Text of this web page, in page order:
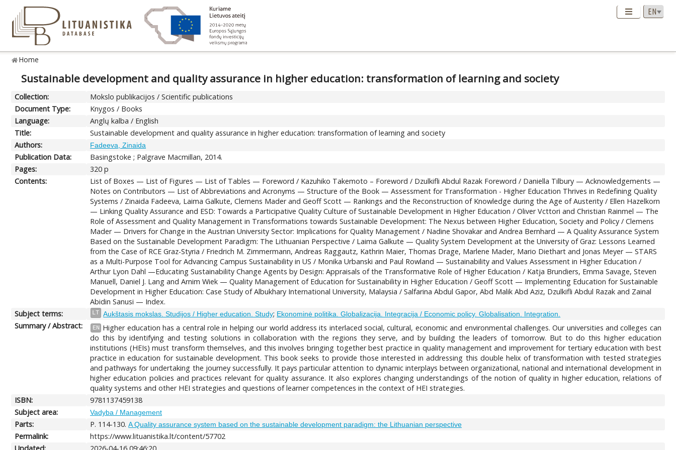
Home
Sustainable development and quality assurance in higher education: transformation of learning and society
Collection:
Mokslo publikacijos / Scientific publications
Document Type:
Knygos / Books
Language:
Anglų kalba / English
Title:
Sustainable development and quality assurance in higher education: transformation of learning and society
Authors:
Fadeeva, Zinaida
Publication Data:
Basingstoke ; Palgrave Macmillan, 2014.
Pages:
320 p
Contents:
List of Boxes — List of Figures — List of Tables — Foreword / Kazuhiko Takemoto – Foreword / Dzulkifli Abdul Razak Foreword / Daniella Tilbury — Acknowledgements —
Notes on Contributors — List of Abbreviations and Acronyms — Structure of the Book — Assessment for Transformation - Higher Education Thrives in Redefining Quality
Systems / Zinaida Fadeeva, Laima Galkute, Clemens Mader and Geoff Scott — Rankings and the Reconstruction of Knowledge during the Age of Austerity / Ellen Hazelkorn
— Linking Quality Assurance and ESD: Towards a Participative Quality Culture of Sustainable Development in Higher Education / Oliver Vcttori and Christian Rainmel — The
Role of Assessment and Quality Management in Transformations towards Sustainable Development: The Nexus between Higher Education, Society and Policy / Clemens
Mader — Drivers for Change in the Austrian University Sector: Implications for Quality Management / Nadine Shovakar and Andrea Bernhard — A Quality Assurance System
Based on the Sustainable Development Paradigm: The Lithuanian Perspective / Laima Galkute — Quality System Development at the University of Graz: Lessons Learned
from the Case of RCE Graz-Styria / Friedrich M. Zimmermann, Andreas Raggautz, Kathrin Maier, Thomas Drage, Marlene Mader, Mario Diethart and Jonas Meyer — STARS
as a Multi-Purpose Tool for Advancing Campus Sustainability in US / Monika Urbanski and Paul Rowland — Sustainability and Values Assessment in Higher Education /
Arthur Lyon Dahl —Educating Sustainability Change Agents by Design: Appraisals of the Transformative Role of Higher Education / Katja Brundiers, Emma Savage, Steven
Manuell, Daniel J. Lang and Arnim Wiek — Quality Management of Education for Sustainability in Higher Education / Geoff Scott — Implementing Education for Sustainable
Development in Higher Education: Case Study of Albukhary International University, Malaysia / Salfarina Abdul Gapor, Abd Malik Abd Aziz, Dzulkifli Abdul Razak and Zainal
Abidin Sanusi — Index.
Subject terms:
LT Aukštasis mokslas. Studijos / Higher education. Study; Ekonominė politika. Globalizacija. Integracija / Economic policy. Globalisation. Integration.
Summary / Abstract: EN
Higher education has a central role in helping our world address its interlaced social, cultural, economic and environmental challenges. Our universities and colleges can
do this by identifying and testing solutions in collaboration with the regions they serve, and by building the leaders of tomorrow. But to do this higher education
institutions (HEIs) must transform themselves, and this involves bringing together best practice in quality management and improvement for tertiary education with best
practice in education for sustainable development. This book seeks to provide those interested in addressing this double helix of transformation with tested strategies
and pathways for undertaking the journey successfully. It pays particular attention to dynamic interplays between organizational, national and international development in
higher education policies and practices relevant for quality assurance. It also explores changing understandings of the notion of quality in higher education, relations of
quality systems and other HEI strategies and questions of learner competences in the context of HEI strategies.
ISBN:
9781137459138
Subject area:
Vadyba / Management
Parts: P. 114-130.A Quality assurance system based on the sustainable development paradigm: the Lithuanian perspective
Permalink:
https://www.lituanistika.lt/content/57702
Updated:
2026-04-16 09:46:20